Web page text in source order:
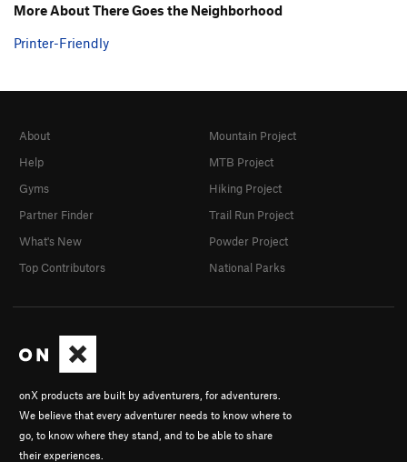
More About There Goes the Neighborhood
Printer-Friendly
onX products are built by adventurers, for adventurers.
We believe that every adventurer needs to know where to
go, to know where they stand, and to be able to share
their experiences.
About
Help
Gyms
Partner Finder
What's New
Top Contributors
Mountain Project
MTB Project
Hiking Project
Trail Run Project
Powder Project
National Parks